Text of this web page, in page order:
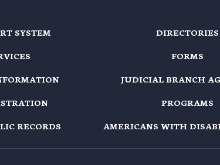
SYSTEM
RECORDS
DIRECTORIES
FORMS
JUDICIAL BRANCH
PROGRAMS
AMERICANS WITH